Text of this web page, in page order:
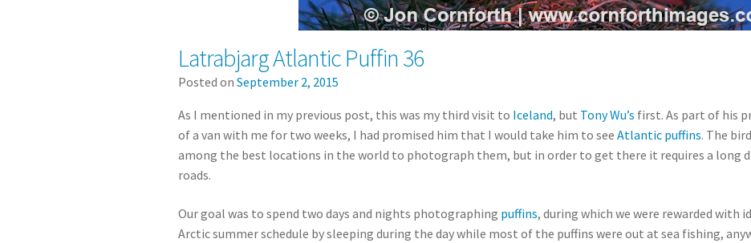
Latrabjarg Atlantic Puffin 36
Posted on September 2, 2015
As I mentioned in my previous post, this was my third visit to Iceland, but Tony Wu’s first. As part of his
of a van with me for two weeks, I had promised him that I would take him to see Atlantic puffins. The
among the best locations in the world to photograph them, but in order to get there it requires a long
roads.
Our goal was to spend two days and nights photographing puffins, during which we were rewarded with
Arctic summer schedule by sleeping during the day while most of the puffins were out at sea fishing,